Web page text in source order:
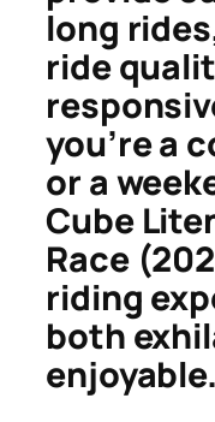
long
ride
you’re a
or a
Cube
Race
riding
both
enjoyable.